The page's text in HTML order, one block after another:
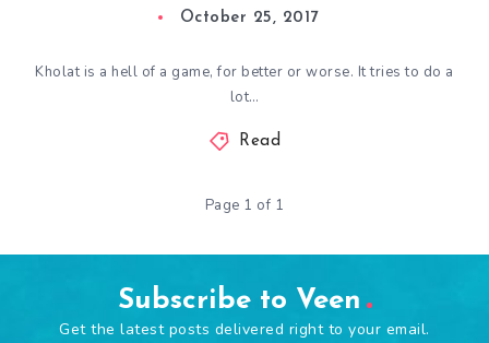
October 25, 2017
Kholat is a hell of a game, for better or worse. It tries to do a
lot…
Read
Page 1 of 1
Subscribe to Veen
Get the latest posts delivered right to your email.